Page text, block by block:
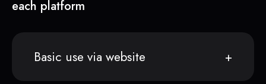
each platform
Basic use via website